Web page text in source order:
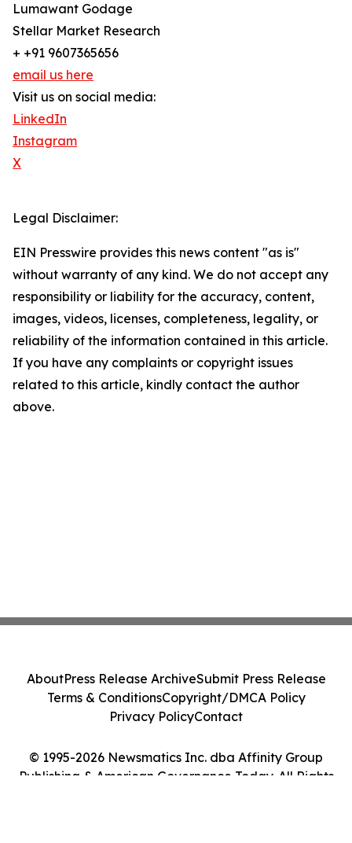
Lumawant Godage
Stellar Market Research
+ +91 9607365656
email us here
Visit us on social media:
LinkedIn
Instagram
X
Legal Disclaimer:
EIN Presswire provides this news content "as is"
without warranty of any kind. We do not accept any
responsibility or liability for the accuracy, content,
images, videos, licenses, completeness, legality, or
reliability of the information contained in this article.
If you have any complaints or copyright issues
related to this article, kindly contact the author
above.
© 1995-2026 Newsmatics Inc. dba Affinity Group
Publishing & American Governance Today. All Rights
AboutPress Release ArchiveSubmit Press Release
Terms & ConditionsCopyright/DMCA Policy
Privacy PolicyContact